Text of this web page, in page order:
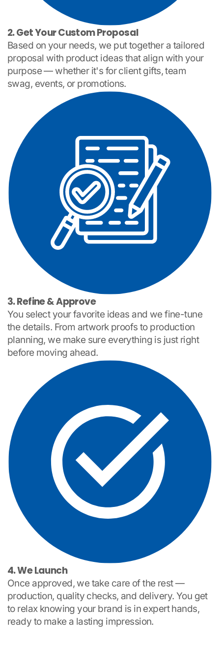
2. Get Your Custom Proposal
Based on your needs, we put together a tailored
proposal with product ideas that align with your
purpose — whether it's for client gifts, team
swag, events, or promotions.
3. Refine & Approve
You select your favorite ideas and we fine-tune
the details. From artwork proofs to production
planning, we make sure everything is just right
before moving ahead.
4. We Launch
Once approved, we take care of the rest —
production, quality checks, and delivery. You get
to relax knowing your brand is in expert hands,
ready to make a lasting impression.